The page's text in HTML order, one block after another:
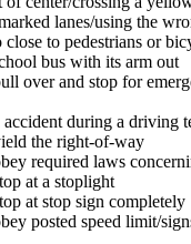
lanes/using the
to pedestrians or
bus with its arm out
over and stop for
accident during a driving
the right-of-way
required laws
at a stoplight
at stop sign completely
posted speed limit/